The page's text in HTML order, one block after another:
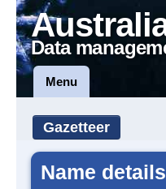
Data
Menu
Gazetteer
Name details